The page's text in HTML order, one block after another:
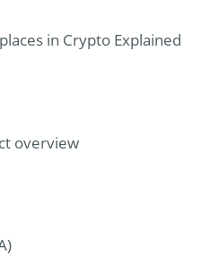
in Crypto Explained
overview